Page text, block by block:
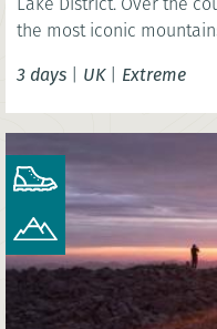
3 days | UK| Extreme